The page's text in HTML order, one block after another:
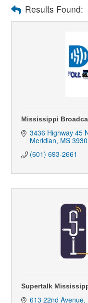
Results Found:
Mississippi
3436 Highway 45
Meridian MS
(601) 693-2661
Supertalk
613 22nd Avenue